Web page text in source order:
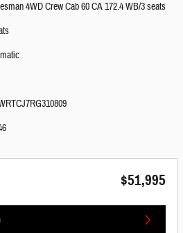
4WD Crew Cab 60 CA 172.4 WB/3 seats
$51,995